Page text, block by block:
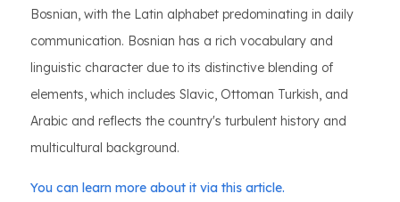
Bosnian, with the Latin alphabet predominating in daily
communication. Bosnian has a rich vocabulary and
linguistic character due to its distinctive blending of
elements, which includes Slavic, Ottoman Turkish, and
Arabic and reflects the country's turbulent history and
multicultural background.
You can learn more about it via this article.